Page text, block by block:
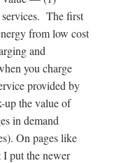
services. The first
from low cost
and
you charge
provided by
up the value of
in demand
On pages like
put the newer